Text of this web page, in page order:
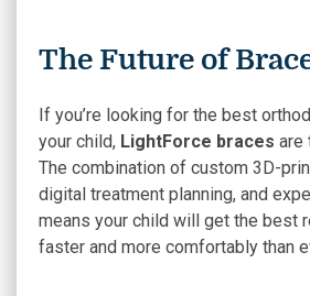
The Future of
If you’re looking for the best
your child, LightForce braces are
The combination of custom 3D-
digital treatment planning, and
means your child will get the best
faster and more comfortably than